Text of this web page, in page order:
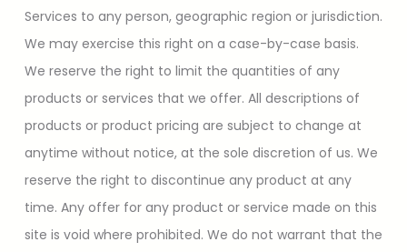
Services to any person, geographic region or jurisdiction.
We may exercise this right on a case-by-case basis.
We reserve the right to limit the quantities of any
products or services that we offer. All descriptions of
products or product pricing are subject to change at
anytime without notice, at the sole discretion of us. We
reserve the right to discontinue any product at any
time. Any offer for any product or service made on this
site is void where prohibited. We do not warrant that the